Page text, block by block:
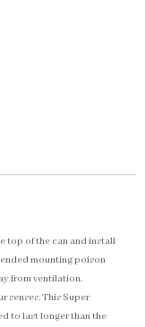
top of the can and install
mounting poison
from ventilation.
senses. This Super
to last longer than the